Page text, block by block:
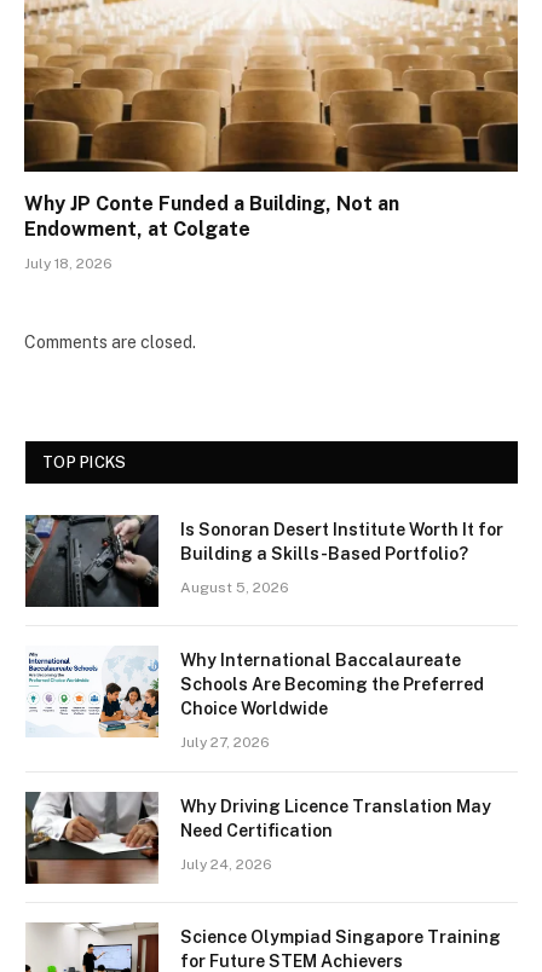
Why JP Conte Funded a Building, Not an
Endowment, at Colgate
July 18, 2026
Comments are closed.
TOP PICKS
Is Sonoran Desert Institute Worth It for
Building a Skills-Based Portfolio?
August 5, 2026
Why International Baccalaureate
Schools Are Becoming the Preferred
Choice Worldwide
July 27, 2026
Why Driving Licence Translation May
Need Certification
July 24, 2026
Science Olympiad Singapore Training
for Future STEM Achievers